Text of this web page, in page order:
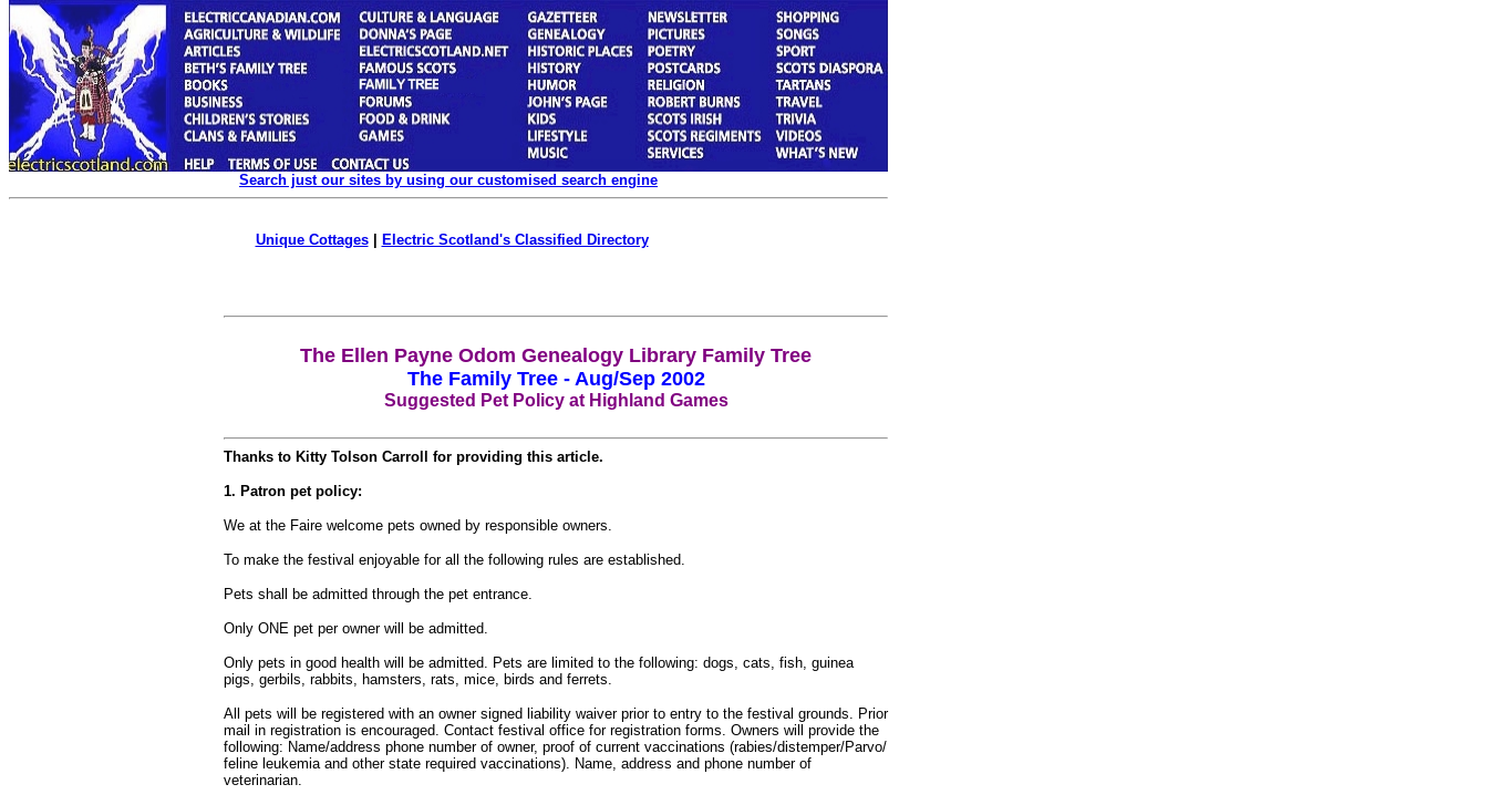
Search just our sites by using our customised search engine
Unique Cottages| Electric Scotland's Classified Directory
The Ellen Payne Odom Genealogy Library Family Tree
The Family Tree - Aug/Sep 2002
Suggested Pet Policy at Highland Games
Thanks to Kitty Tolson Carroll for providing this article.
1. Patron pet policy:
We at the Faire welcome pets owned by responsible owners.
To make the festival enjoyable for all the following rules are established.
Pets shall be admitted through the pet entrance.
Only ONE pet per owner will be admitted.
Only pets in good health will be admitted. Pets are limited to the following: dogs, cats, fish, guinea
pigs, gerbils, rabbits, hamsters, rats, mice, birds and ferrets.
All pets will be registered with an owner signed liability waiver prior to entry to the festival grounds. Prior
mail in registration is encouraged. Contact festival office for registration forms. Owners will provide the
following: Name/address phone number of owner, proof of current vaccinations (rabies/distemper/Parvo/
feline leukemia and other state required vaccinations). Name, address and phone number of
veterinarian.